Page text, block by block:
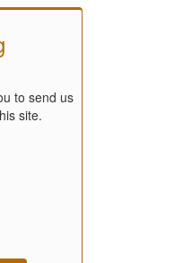
to send us
site.